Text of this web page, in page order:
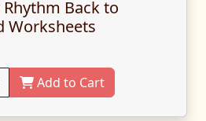
Back to
Worksheets
Add to Cart